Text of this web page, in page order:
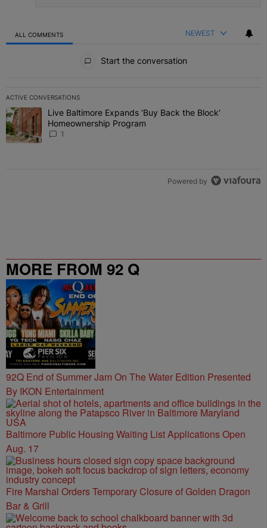
ALL COMMENTS NEWEST
Start the conversation
ACTIVE CONVERSATIONS
The following is a list of the most commented articles in the last 7
A trending article titled "Live Baltimore Expands ‘Buy Back the
Live Baltimore Expands ‘Buy Back the Block’
Homeownership Program
1
Powered by
MORE FROM 92 Q
92Q End of Summer Jam On The Water Edition Presented
By IKON Entertainment
Baltimore Public Housing Waiting List Applications Open
Aug. 17
Fire Marshal Orders Temporary Closure of Golden Dragon
Bar & Grill